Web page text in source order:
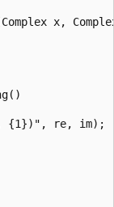
x,
{1})", re, im);